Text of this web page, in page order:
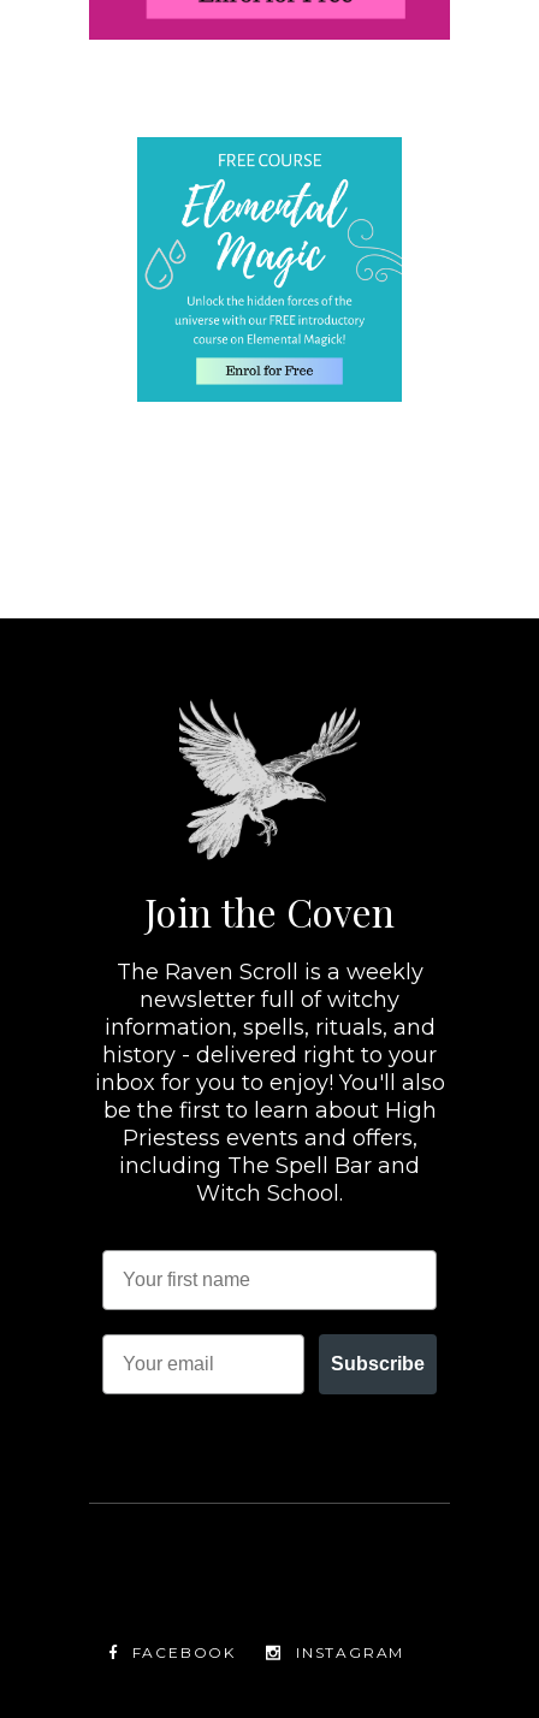
Join the Coven
The Raven Scroll is a weekly
newsletter full of witchy
information, spells, rituals, and
history - delivered right to your
inbox for you to enjoy! You'll also
be the first to learn about High
Priestess events and offers,
including The Spell Bar and
Witch School.
Subscribe
FACEBOOK INSTAGRAM